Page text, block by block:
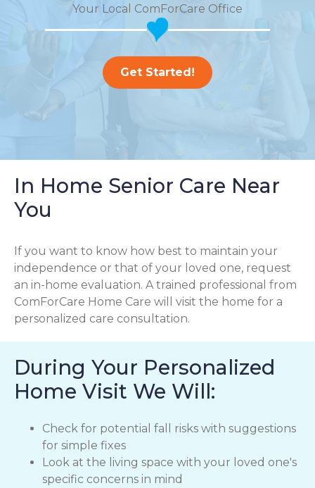
Your Local ComForCare Office
Get Started!
In Home Senior Care Near
You
If you want to know how best to maintain your
independence or that of your loved one, request
an in-home evaluation. A trained professional from
ComForCare Home Care will visit the home for a
personalized care consultation.
During Your Personalized
Home Visit We Will:
Check for potential fall risks with suggestions
for simple fixes
Look at the living space with your loved one's
specific concerns in mind